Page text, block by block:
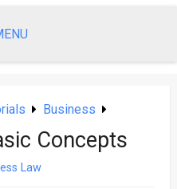
Business
Concepts
Law